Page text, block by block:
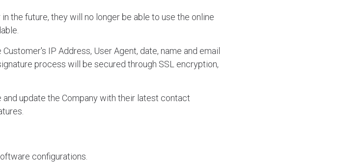
the future, they will no longer be able to use the online
IP Address, User Agent, date, name and email
process will be secured through SSL encryption,
update the Company with their latest contact
configurations.